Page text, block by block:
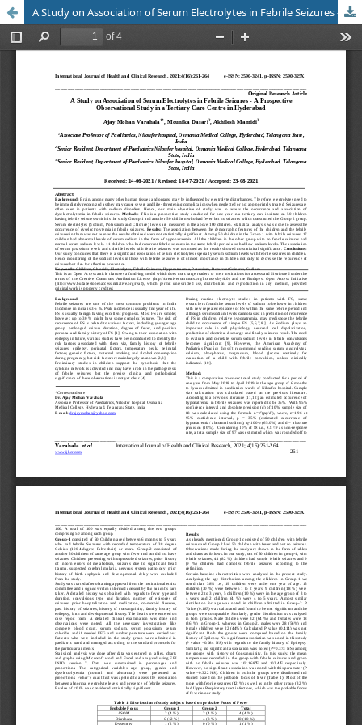
A Study on Association of Serum Electrolytes in Febrile Seizures - A Prospective Observational Study in a Tertiary Care Centre in Hyderabad